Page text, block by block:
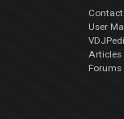
User
Articles
Forums